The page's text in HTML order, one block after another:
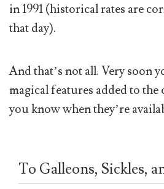
in 1991 (historical rates are
that day).
And that’s not all. Very soon
magical features added to the
you know when they’re
To Galleons, Sickles,